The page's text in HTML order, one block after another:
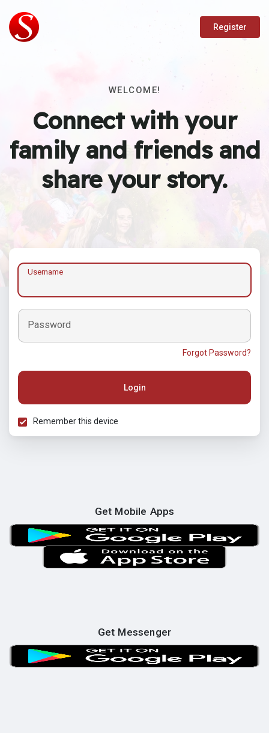
Register
WELCOME!
Connect with your
family and friends and
share your story.
Username
Password
Forgot Password?
Login
Remember this device
Get Mobile Apps
Get Messenger